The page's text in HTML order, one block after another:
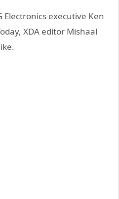
Electronics executive Ken
XDA editor Mishaal